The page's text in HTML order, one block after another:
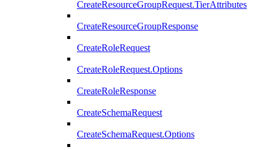
CreateResourceGroupRequest.TierAttributes
CreateResourceGroupResponse
CreateRoleRequest
CreateRoleRequest.Options
CreateRoleResponse
CreateSchemaRequest
CreateSchemaRequest.Options